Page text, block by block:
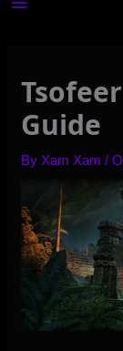
Guide
By Xam Xam/